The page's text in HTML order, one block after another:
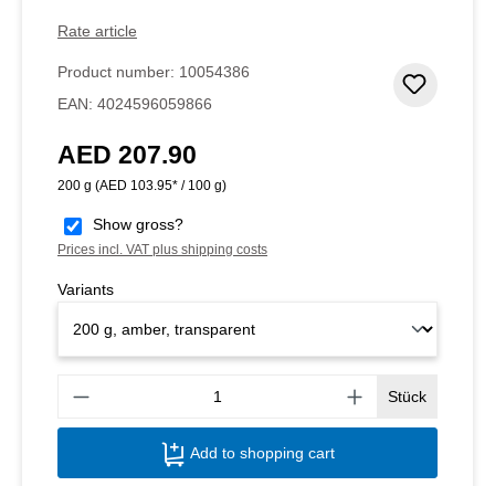
Rate article
Product number: 10054386
EAN: 4024596059866
Regular price:
AED 207.90
200 g (AED 103.95* / 100 g)
Show gross?
Prices incl. VAT plus shipping costs
Variants
Stück
Add to shopping cart